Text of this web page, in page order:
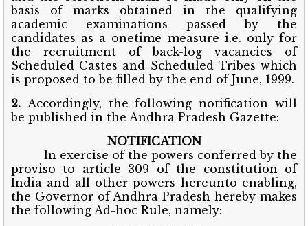
basis of marks obtained in the qualifying
academic examinations passed by the
candidates as a onetime measure i.e. only for
the recruitment of back-log vacancies of
Scheduled Castes and Scheduled Tribes which
is proposed to be filled by the end of June, 1999.
2. Accordingly, the following notification will
be published in the Andhra Pradesh Gazette:
NOTIFICATION
ln exercise of the powers conferred by the
proviso to article 309 of the constitution of
India and all other powers hereunto enabling,
the Governor of Andhra Pradesh hereby makes
the following Ad-hoc Rule, namely: